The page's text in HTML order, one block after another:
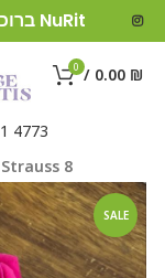
ברוכים הבאים לחנות פרחים ומתנות NuRit
0 / 0.00 ₪
4773
8
SALE